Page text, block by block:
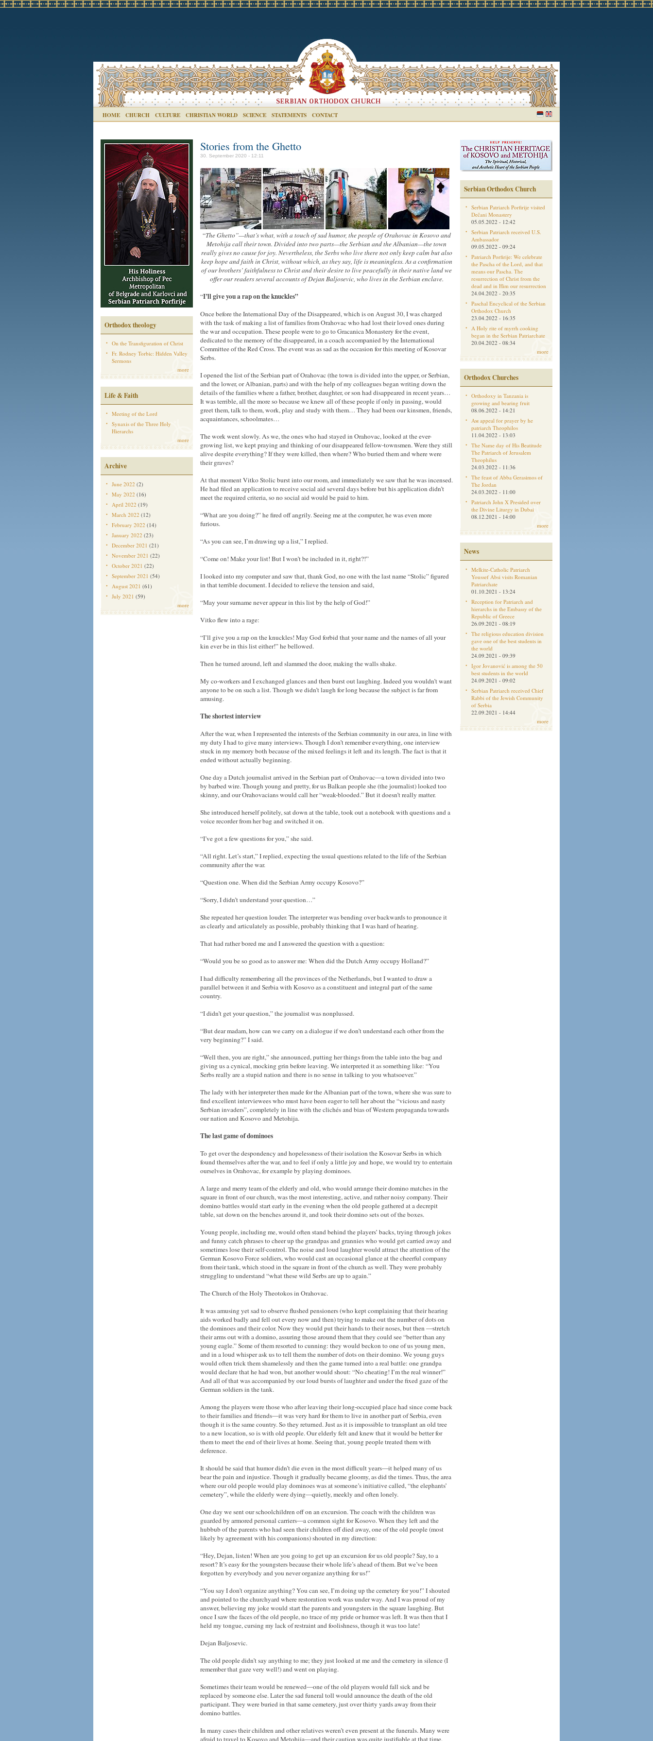
HOME CHURCH CULTURE CHRISTIAN WORLD SCIENCE STATEMENTS CONTACT
Orthodox theology
On the Transfiguration of Christ
Fr. Rodney Torbic: Hidden Valley
Sermons
more
Life & Faith
Meeting of the Lord
Synaxis of the Three Holy
Hierarchs
more
Archive
June 2022 (2)
May 2022 (16)
April 2022 (19)
March 2022 (12)
February 2022 (14)
January 2022 (23)
December 2021 (21)
November 2021 (22)
October 2021 (22)
September 2021 (54)
August 2021 (61)
July 2021 (59)
more
Stories from the Ghetto
30. September 2020 - 12:11
“The Ghetto”—that’s what, with a touch of sad humor, the people of Orahovac in Kosovo and
Metohija call their town. Divided into two parts—the Serbian and the Albanian—the town
really gives no cause for joy. Nevertheless, the Serbs who live there not only keep calm but also
keep hope and faith in Christ, without which, as they say, life is meaningless. As a confirmation
of our brothers’ faithfulness to Christ and their desire to live peacefully in their native land we
offer our readers several accounts of Dejan Baljosevic, who lives in the Serbian enclave.
“I’ll give you a rap on the knuckles”
Once before the International Day of the Disappeared, which is on August 30, I was charged
with the task of making a list of families from Orahovac who had lost their loved ones during
the war and occupation. These people were to go to Gracanica Monastery for the event,
dedicated to the memory of the disappeared, in a coach accompanied by the International
Committee of the Red Cross. The event was as sad as the occasion for this meeting of Kosovar
Serbs.
I opened the list of the Serbian part of Orahovac (the town is divided into the upper, or Serbian,
and the lower, or Albanian, parts) and with the help of my colleagues began writing down the
details of the families where a father, brother, daughter, or son had disappeared in recent years…
It was terrible, all the more so because we knew all of these people if only in passing, would
greet them, talk to them, work, play and study with them… They had been our kinsmen, friends,
acquaintances, schoolmates…
The work went slowly. As we, the ones who had stayed in Orahovac, looked at the ever-
growing list, we kept praying and thinking of our disappeared fellow-townsmen. Were they still
alive despite everything? If they were killed, then where? Who buried them and where were
their graves?
At that moment Vitko Stolic burst into our room, and immediately we saw that he was incensed.
He had filed an application to receive social aid several days before but his application didn’t
meet the required criteria, so no social aid would be paid to him.
“What are you doing?” he fired off angrily. Seeing me at the computer, he was even more
furious.
“As you can see, I’m drawing up a list,” I replied.
“Come on! Make your list! But I won’t be included in it, right?!”
I looked into my computer and saw that, thank God, no one with the last name “Stolic” figured
in that terrible document. I decided to relieve the tension and said,
“May your surname never appear in this list by the help of God!”
Vitko flew into a rage:
“I’ll give you a rap on the knuckles! May God forbid that your name and the names of all your
kin ever be in this list either!” he bellowed.
Then he turned around, left and slammed the door, making the walls shake.
My co-workers and I exchanged glances and then burst out laughing. Indeed you wouldn’t want
anyone to be on such a list. Though we didn’t laugh for long because the subject is far from
amusing.
The shortest interview
After the war, when I represented the interests of the Serbian community in our area, in line with
my duty I had to give many interviews. Though I don’t remember everything, one interview
stuck in my memory both because of the mixed feelings it left and its length. The fact is that it
ended without actually beginning.
One day a Dutch journalist arrived in the Serbian part of Orahovac—a town divided into two
by barbed wire. Though young and pretty, for us Balkan people she (the journalist) looked too
skinny, and our Orahovacians would call her “weak-blooded.” But it doesn’t really matter.
She introduced herself politely, sat down at the table, took out a notebook with questions and a
voice recorder from her bag and switched it on.
“I’ve got a few questions for you,” she said.
“All right. Let’s start,” I replied, expecting the usual questions related to the life of the Serbian
community after the war.
“Question one. When did the Serbian Army occupy Kosovo?”
“Sorry, I didn’t understand your question…”
She repeated her question louder. The interpreter was bending over backwards to pronounce it
as clearly and articulately as possible, probably thinking that I was hard of hearing.
That had rather bored me and I answered the question with a question:
“Would you be so good as to answer me: When did the Dutch Army occupy Holland?”
I had difficulty remembering all the provinces of the Netherlands, but I wanted to draw a
parallel between it and Serbia with Kosovo as a constituent and integral part of the same
country.
“I didn’t get your question,” the journalist was nonplussed.
“But dear madam, how can we carry on a dialogue if we don’t understand each other from the
very beginning?” I said.
“Well then, you are right,” she announced, putting her things from the table into the bag and
giving us a cynical, mocking grin before leaving. We interpreted it as something like: “You
Serbs really are a stupid nation and there is no sense in talking to you whatsoever.”
The lady with her interpreter then made for the Albanian part of the town, where she was sure to
find excellent interviewees who must have been eager to tell her about the “vicious and nasty
Serbian invaders”, completely in line with the clichés and bias of Western propaganda towards
our nation and Kosovo and Metohija.
The last game of dominoes
To get over the despondency and hopelessness of their isolation the Kosovar Serbs in which
found themselves after the war, and to feel if only a little joy and hope, we would try to entertain
ourselves in Orahovac, for example by playing dominoes.
A large and merry team of the elderly and old, who would arrange their domino matches in the
square in front of our church, was the most interesting, active, and rather noisy company. Their
domino battles would start early in the evening when the old people gathered at a decrepit
table, sat down on the benches around it, and took their domino sets out of the boxes.
Young people, including me, would often stand behind the players’ backs, trying through jokes
and funny catch phrases to cheer up the grandpas and grannies who would get carried away and
sometimes lose their self-control. The noise and loud laughter would attract the attention of the
German Kosovo Force soldiers, who would cast an occasional glance at the cheerful company
from their tank, which stood in the square in front of the church as well. They were probably
struggling to understand “what these wild Serbs are up to again.”
The Church of the Holy Theotokos in Orahovac.
It was amusing yet sad to observe flushed pensioners (who kept complaining that their hearing
aids worked badly and fell out every now and then) trying to make out the number of dots on
the dominoes and their color. Now they would put their hands to their noses, but then —stretch
their arms out with a domino, assuring those around them that they could see “better than any
young eagle.” Some of them resorted to cunning: they would beckon to one of us young men,
and in a loud whisper ask us to tell them the number of dots on their domino. We young guys
would often trick them shamelessly and then the game turned into a real battle: one grandpa
would declare that he had won, but another would shout: “No cheating! I’m the real winner!”
And all of that was accompanied by our loud bursts of laughter and under the fixed gaze of the
German soldiers in the tank.
Among the players were those who after leaving their long-occupied place had since come back
to their families and friends—it was very hard for them to live in another part of Serbia, even
though it is the same country. So they returned. Just as it is impossible to transplant an old tree
to a new location, so is with old people. Our elderly felt and knew that it would be better for
them to meet the end of their lives at home. Seeing that, young people treated them with
deference.
It should be said that humor didn’t die even in the most difficult years—it helped many of us
bear the pain and injustice. Though it gradually became gloomy, as did the times. Thus, the area
where our old people would play dominoes was at someone’s initiative called, “the elephants’
cemetery”, while the elderly were dying—quietly, meekly and often lonely.
One day we sent our schoolchildren off on an excursion. The coach with the children was
guarded by armored personal carriers—a common sight for Kosovo. When they left and the
hubbub of the parents who had seen their children off died away, one of the old people (most
likely by agreement with his companions) shouted in my direction:
“Hey, Dejan, listen! When are you going to get up an excursion for us old people? Say, to a
resort? It’s easy for the youngsters because their whole life’s ahead of them. But we’ve been
forgotten by everybody and you never organize anything for us!”
“You say I don’t organize anything? You can see, I’m doing up the cemetery for you!” I shouted
and pointed to the churchyard where restoration work was under way. And I was proud of my
answer, believing my joke would start the parents and youngsters in the square laughing. But
once I saw the faces of the old people, no trace of my pride or humor was left. It was then that I
held my tongue, cursing my lack of restraint and foolishness, though it was too late!
Dejan Baljosevic.
The old people didn’t say anything to me; they just looked at me and the cemetery in silence (I
remember that gaze very well!) and went on playing.
Sometimes their team would be renewed—one of the old players would fall sick and be
replaced by someone else. Later the sad funeral toll would announce the death of the old
participant. They were buried in that same cemetery, just over thirty yards away from their
domino battles.
In many cases their children and other relatives weren’t even present at the funerals. Many were
afraid to travel to Kosovo and Metohija—and their caution was quite justifiable at that time.
Serbian Orthodox Church
Serbian Patriarch Porfirije visited
Dečani Monastery
05.05.2022 - 12:42
Serbian Patriarch received U.S.
Ambassador
09.05.2022 - 09:24
Patriarch Porfirije: We celebrate
the Pascha of the Lord, and that
means our Pascha. The
resurrection of Christ from the
dead and in Him our resurrection
24.04.2022 - 20:35
Paschal Encyclical of the Serbian
Orthodox Church
23.04.2022 - 16:35
A Holy rite of myrrh cooking
began in the Serbian Patriarchate
20.04.2022 - 08:34
more
Orthodox Churches
Orthodoxy in Tanzania is
growing and bearing fruit
08.06.2022 - 14:21
Aм appeal for prayer by he
patriarch Theophilos
11.04.2022 - 13:03
The Name day of His Beatitude
The Patriarch of Jerusalem
Theophilus
24.03.2022 - 11:36
The feast of Abba Gerasimos of
The Jordan
24.03.2022 - 11:00
Patriarch John X Presided over
the Divine Liturgy in Dubai
08.12.2021 - 14:00
more
News
Melkite-Catholic Patriarch
Youssef Absi visits Romanian
Patriarchate
01.10.2021 - 13:24
Reception for Patriarch and
hierarchs in the Embassy of the
Republic of Greece
26.09.2021 - 08:19
The religious education division
gave one of the best students in
the world
24.09.2021 - 09:39
Igor Jovanović is among the 50
best students in the world
24.09.2021 - 09:02
Serbian Patriarch received Chief
Rabbi of the Jewish Community
of Serbia
22.09.2021 - 14:44
more